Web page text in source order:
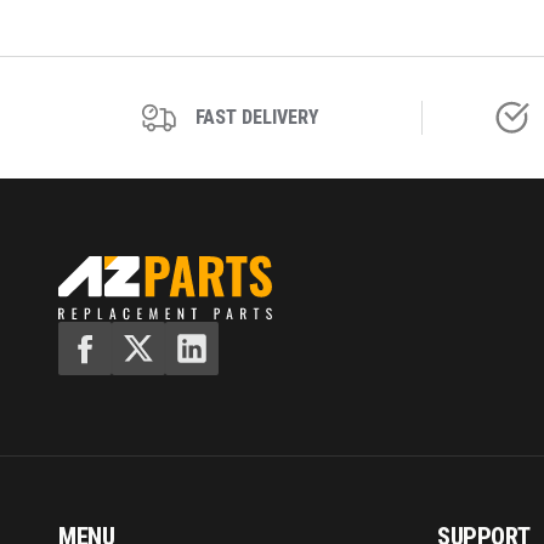
FAST DELIVERY
MENU SUPPORT